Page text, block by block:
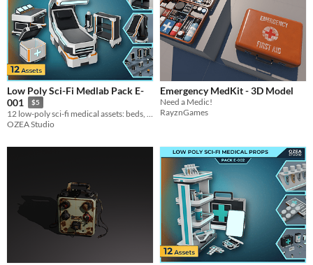
Low Poly Sci-Fi Medlab Pack E-
001
$5
12 low-poly sci-fi medical assets: beds, scanners and lab props for MedLab environments.
OZEA Studio
Emergency MedKit - 3D Model
Need a Medic!
RayznGames